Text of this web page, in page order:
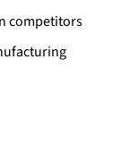
competitors